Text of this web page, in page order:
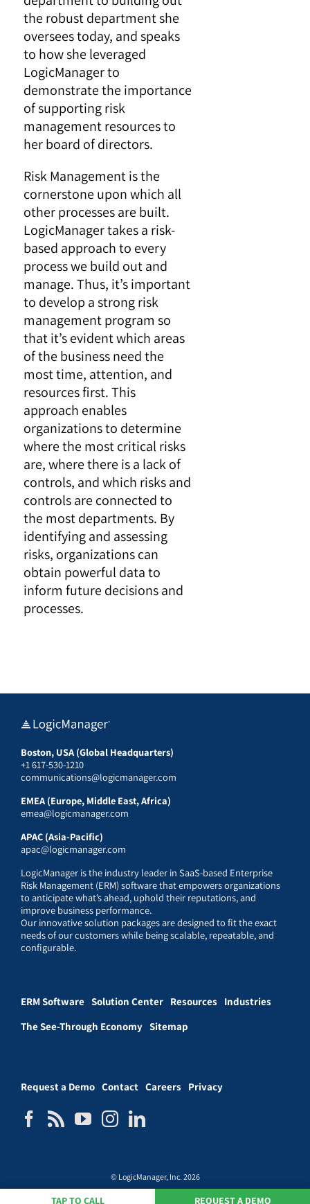
the robust department she
oversees today, and speaks
to how she leveraged
LogicManager to
demonstrate the importance
of supporting risk
management resources to
her board of directors.
Risk Management is the
cornerstone upon which all
other processes are built.
LogicManager takes a risk-
based approach to every
process we build out and
manage. Thus, it’s important
to develop a strong risk
management program so
that it’s evident which areas
of the business need the
most time, attention, and
resources first. This
approach enables
organizations to determine
where the most critical risks
are, where there is a lack of
controls, and which risks and
controls are connected to
the most departments. By
identifying and assessing
risks, organizations can
obtain powerful data to
inform future decisions and
processes.
Boston, USA (Global Headquarters)
+1 617-530-1210
communications@logicmanager.com
EMEA (Europe, Middle East, Africa)
emea@logicmanager.com
APAC (Asia-Pacific)
apac@logicmanager.com
LogicManager is the industry leader in SaaS-based Enterprise
Risk Management (ERM) software that empowers organizations
to anticipate what’s ahead, uphold their reputations, and
improve business performance.
Our innovative solution packages are designed to fit the exact
needs of our customers while being scalable, repeatable, and
configurable.
ERM Software Solution Center Resources Industries
The See-Through Economy Sitemap
Request a Demo Contact Careers Privacy
© LogicManager, Inc. 2026
TAP TO CALL REQUEST A DEMO